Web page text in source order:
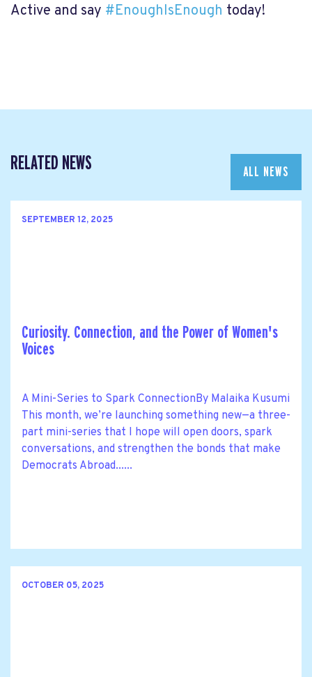
Active and say #EnoughIsEnough today!
RELATED NEWS ALL NEWS
SEPTEMBER 12, 2025
Curiosity. Connection, and the Power of Women's
Voices
A Mini-Series to Spark ConnectionBy Malaika Kusumi
This month, we’re launching something new—a three-
part mini-series that I hope will open doors, spark
conversations, and strengthen the bonds that make
Democrats Abroad......
OCTOBER 05, 2025